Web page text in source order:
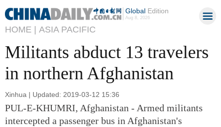
GlobalEdition
Aug 8, 2026
HOME | ASIA PACIFIC
Militants abduct 13 travelers
in northern Afghanistan
Xinhua | Updated: 2019-03-12 15:36
PUL-E-KHUMRI, Afghanistan - Armed militants
intercepted a passenger bus in Afghanistan's